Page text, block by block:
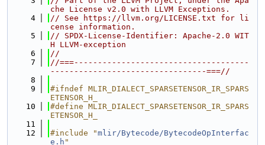
che License v2.0 with LLVM Exceptions.
    4
// See https://llvm.org/LICENSE.txt for li
cense information.
    5
// SPDX-License-Identifier: Apache-2.0 WIT
H LLVM-exception
    6
//
    7
//===-------------------------------------
---------------------------------===//
    8
    9
#ifndef MLIR_DIALECT_SPARSETENSOR_IR_SPARS
ETENSOR_H_
   10
#define MLIR_DIALECT_SPARSETENSOR_IR_SPARS
ETENSOR_H_
   11
   12
#include "mlir/Bytecode/BytecodeOpInterfac
e.h "